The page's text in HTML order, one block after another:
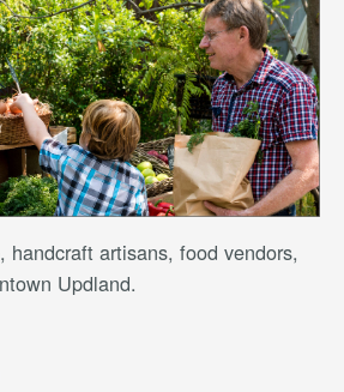
handcraft artisans, food vendors,
Updland.